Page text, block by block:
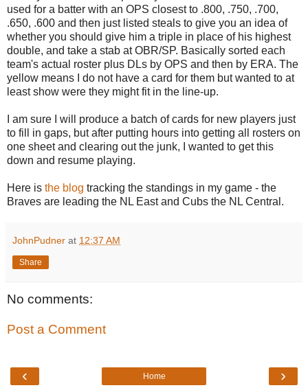
used for a batter with an OPS closest to .800, .750, .700,
.650, .600 and then just listed steals to give you an idea of
whether you should give him a triple in place of his highest
double, and take a stab at OBR/SP. Basically sorted each
team's actual roster plus DLs by OPS and then by ERA. The
yellow means I do not have a card for them but wanted to at
least show were they might fit in the line-up.
I am sure I will produce a batch of cards for new players just
to fill in gaps, but after putting hours into getting all rosters on
one sheet and clearing out the junk, I wanted to get this
down and resume playing.
Here is the blog tracking the standings in my game - the
Braves are leading the NL East and Cubs the NL Central.
JohnPudner at 12:37 AM
Share
No comments:
Post a Comment
‹ ›
Home